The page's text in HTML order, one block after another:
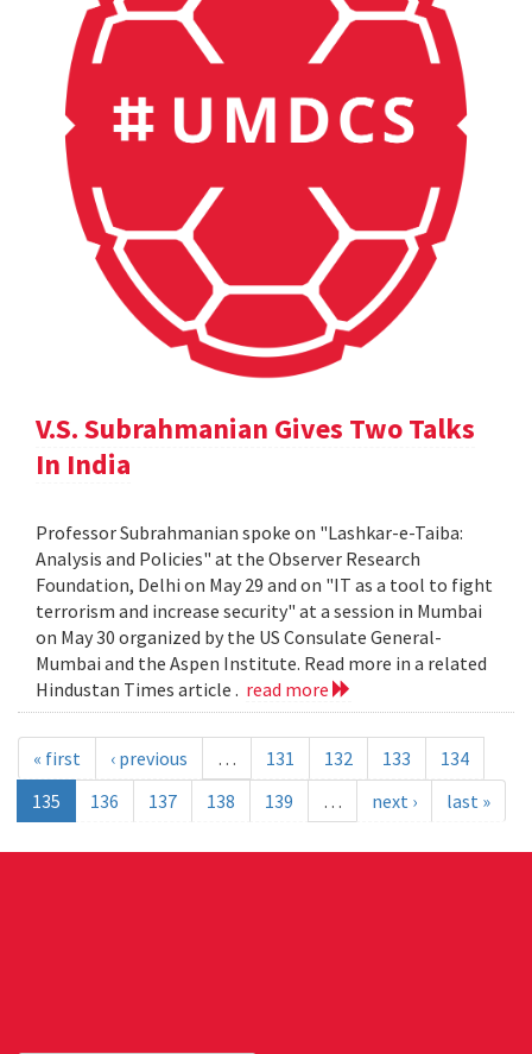
V.S. Subrahmanian Gives Two Talks
In India
Professor Subrahmanian spoke on "Lashkar-e-Taiba:
Analysis and Policies" at the Observer Research
Foundation, Delhi on May 29 and on "IT as a tool to fight
terrorism and increase security" at a session in Mumbai
on May 30 organized by the US Consulate General-
Mumbai and the Aspen Institute. Read more in a related
Hindustan Times article . read more
« first ‹ previous … 131 132 133
134
135
136 137 138 139 … next › last »